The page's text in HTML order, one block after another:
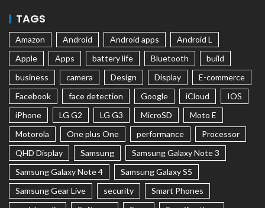
TAGS
Amazon Android Android apps
Android L
Apple
Apps battery life Bluetooth
build
business
camera Design Display
E-commerce
Facebook
face detection Google iCloud
IOS
iPhone
LG G2 LG G3 MicroSD
Moto E
Motorola
One plus One performance
Processor
QHD Display
Samsung
Samsung Galaxy Note 3
Samsung Galaxy Note 4
Samsung Galaxy S5
Samsung Gear Live
security
Smart Phones